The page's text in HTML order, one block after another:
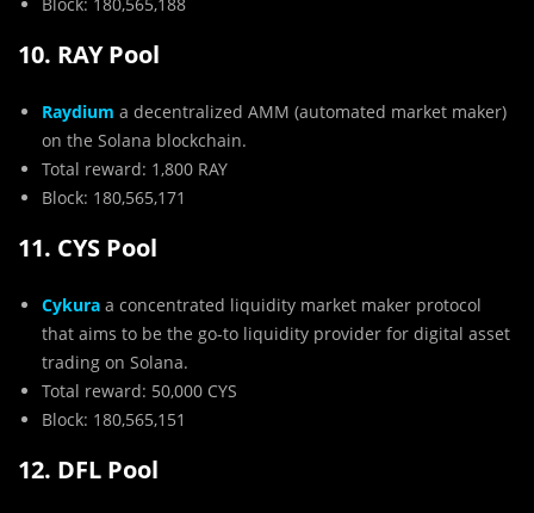
10. RAY Pool
Raydium a decentralized AMM (automated market maker)
on the Solana blockchain.
Total reward: 1,800 RAY
Block: 180,565,171
11. CYS Pool
Cykura a concentrated liquidity market maker protocol
that aims to be the go-to liquidity provider for digital asset
trading on Solana.
Total reward: 50,000 CYS
Block: 180,565,151
12. DFL Pool